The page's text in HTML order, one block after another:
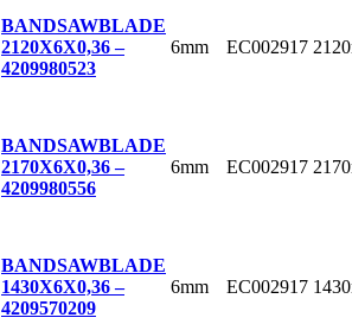
BANDSAWBLADE
2120X6X0,36 –
4209980523
6mm EC002917
BANDSAWBLADE
2170X6X0,36 –
4209980556
6mm EC002917
BANDSAWBLADE
1430X6X0,36 –
4209570209
6mm EC002917